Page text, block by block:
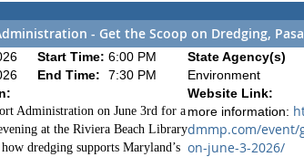
- Get the Scoop on Dredging,
Start Time: 6:00 PM
End Time:
7:30 PM
Administration on June 3rd for a
at the Riviera Beach Library
dredging supports Maryland’s
State Agency(s)
Environment
Website Link:
more information:
dmmp.com/event/
on-june-3-2026/